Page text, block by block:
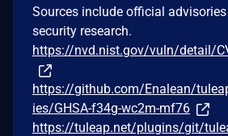
Sources include official
security research.
https://nvd.nist.gov/vuln/detail/
https://github.com/Enalean/
ies/GHSA-f34g-wc2m-mf76
https://tuleap.net/plugins/git/